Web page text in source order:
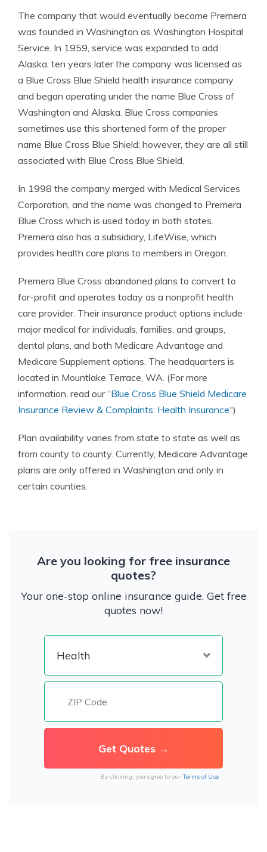
The company that would eventually become Premera
was founded in Washington as Washington Hospital
Service. In 1959, service was expanded to add
Alaska; ten years later the company was licensed as
a Blue Cross Blue Shield health insurance company
and began operating under the name Blue Cross of
Washington and Alaska. Blue Cross companies
sometimes use this shortened form of the proper
name Blue Cross Blue Shield; however, they are all still
associated with Blue Cross Blue Shield.
In 1998 the company merged with Medical Services
Corporation, and the name was changed to Premera
Blue Cross which is used today in both states.
Premera also has a subsidiary, LifeWise, which
provides health care plans to members in Oregon.
Premera Blue Cross abandoned plans to convert to
for-profit and operates today as a nonprofit health
care provider. Their insurance product options include
major medical for individuals, families, and groups,
dental plans, and both Medicare Advantage and
Medicare Supplement options. The headquarters is
located in Mountlake Terrace, WA. (For more
information, read our “Blue Cross Blue Shield Medicare
Insurance Review & Complaints: Health Insurance“).
Plan availability varies from state to state as well as
from county to county. Currently, Medicare Advantage
plans are only offered in Washington and only in
certain counties.
Are you looking for free insurance
quotes?
Your one-stop online insurance guide. Get free
quotes now!
By clicking, you agree to our Terms of Use